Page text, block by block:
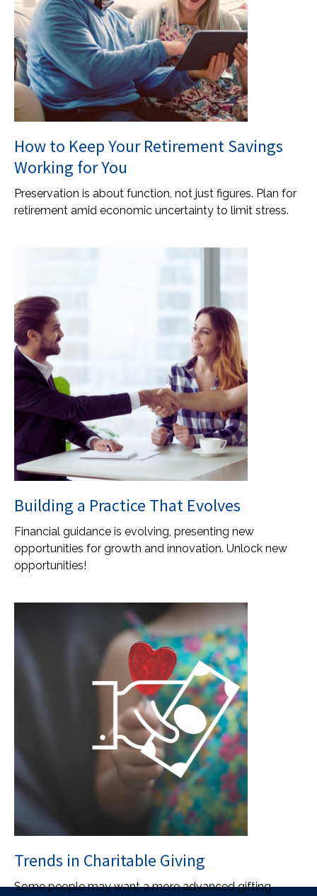
How to Keep Your Retirement Savings
Working for You
Preservation is about function, not just figures. Plan for
retirement amid economic uncertainty to limit stress.
Building a Practice That Evolves
Financial guidance is evolving, presenting new
opportunities for growth and innovation. Unlock new
opportunities!
Trends in Charitable Giving
Some people may want a more advanced gifting